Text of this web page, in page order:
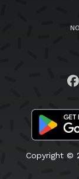
Copyright ©